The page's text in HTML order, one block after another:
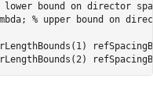
lower bound on director
% upper bound on